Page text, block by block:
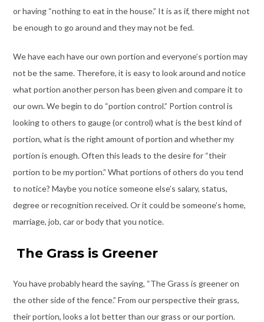
or having “nothing to eat in the house.” It is as if, there might not
be enough to go around and they may not be fed.
We have each have our own portion and everyone’s portion may
not be the same. Therefore, it is easy to look around and notice
what portion another person has been given and compare it to
our own. We begin to do “portion control.” Portion control is
looking to others to gauge (or control) what is the best kind of
portion, what is the right amount of portion and whether my
portion is enough. Often this leads to the desire for “their
portion to be my portion.” What portions of others do you tend
to notice? Maybe you notice someone else’s salary, status,
degree or recognition received. Or it could be someone’s home,
marriage, job, car or body that you notice.
The Grass is Greener
You have probably heard the saying, “The Grass is greener on
the other side of the fence.” From our perspective their grass,
their portion, looks a lot better than our grass or our portion.